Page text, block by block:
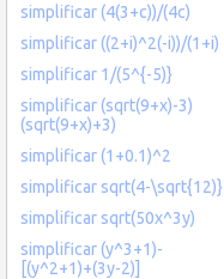
simplificar (4(3+c))/(4c)
simplificar ((2+i)^2(-i))/(1+i)
simplificar 1/(5^{-5)}
simplificar (sqrt(9+x)-3)
(sqrt(9+x)+3)
simplificar (1+0.1)^2
simplificar sqrt(4-\sqrt{12)}
simplificar sqrt(50x^3y)
simplificar (y^3+1)-
[(y^2+1)+(3y-2)]